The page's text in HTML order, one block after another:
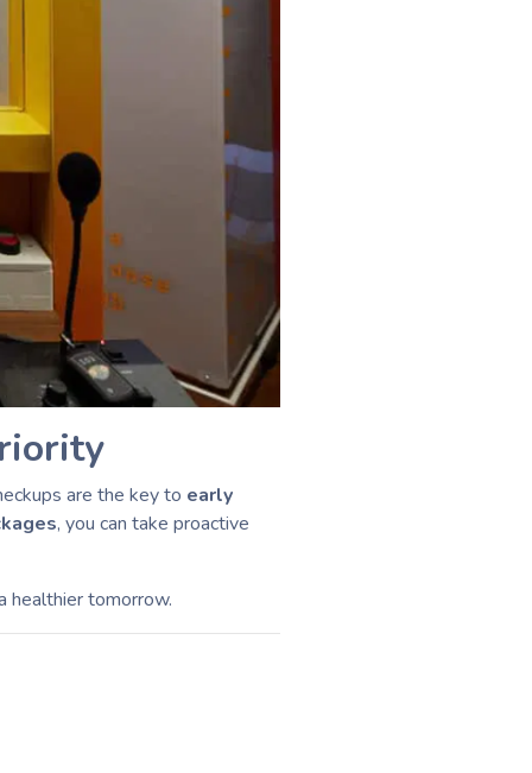
are the key to early
, you can take proactive
healthier tomorrow.